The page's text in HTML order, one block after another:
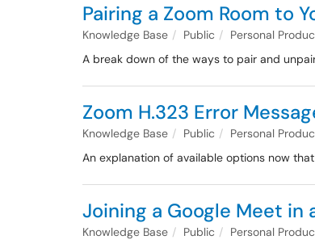
Pairing a Zoom Room to
Knowledge Base Public Personal
A break down of the ways to pair and
Zoom H.323 Error
Knowledge Base Public Personal
An explanation of available options now
Joining a Google Meet in
Knowledge Base Public Personal